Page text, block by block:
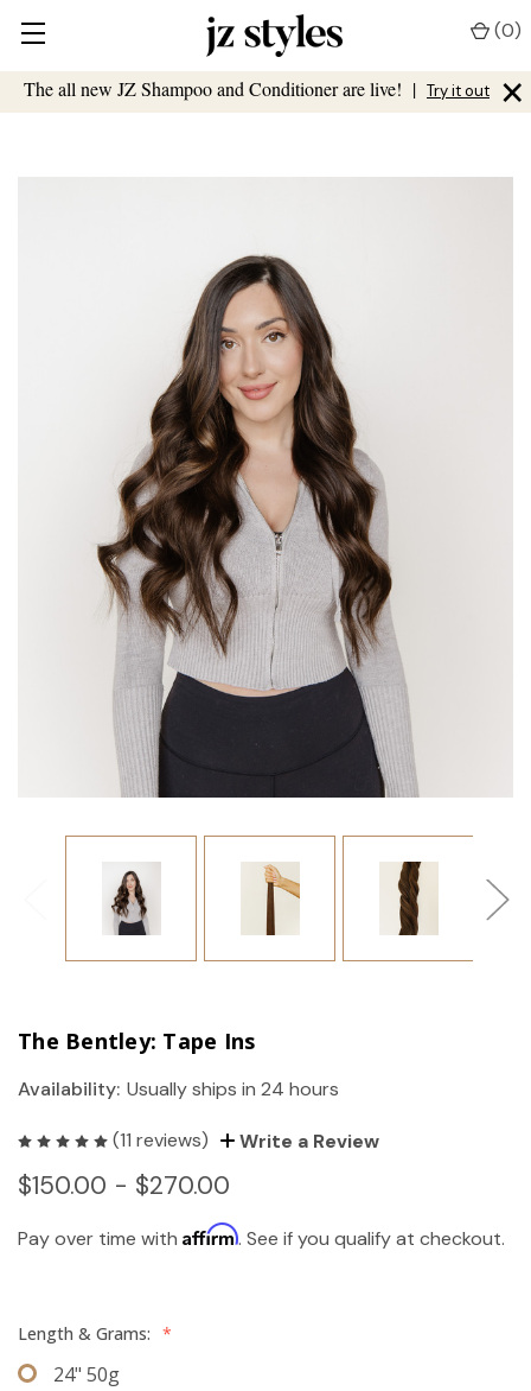
The all new JZ Shampoo and Conditioner are live! | Try it out ×
(0)
The Bentley: Tape Ins
Availability: Usually ships in 24 hours
(11 reviews) Write a Review
$150.00 - $270.00
Pay over time with Affirm. See if you qualify at checkout.
Length & Grams: *
24" 50g